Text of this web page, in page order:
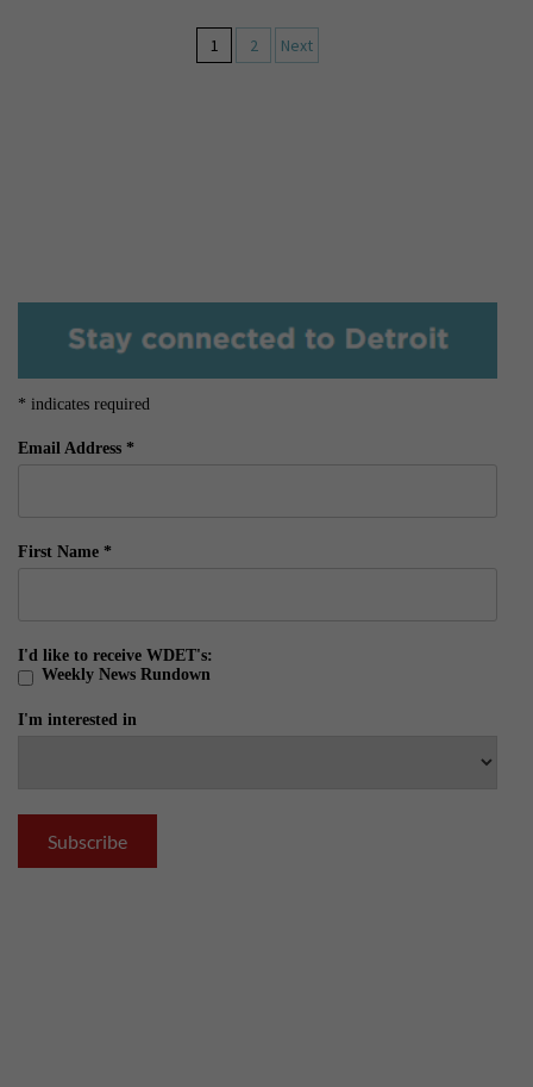
1 2 Next
* indicates required
Email Address *
First Name *
I'd like to receive WDET's:
Weekly News Rundown
I'm interested in